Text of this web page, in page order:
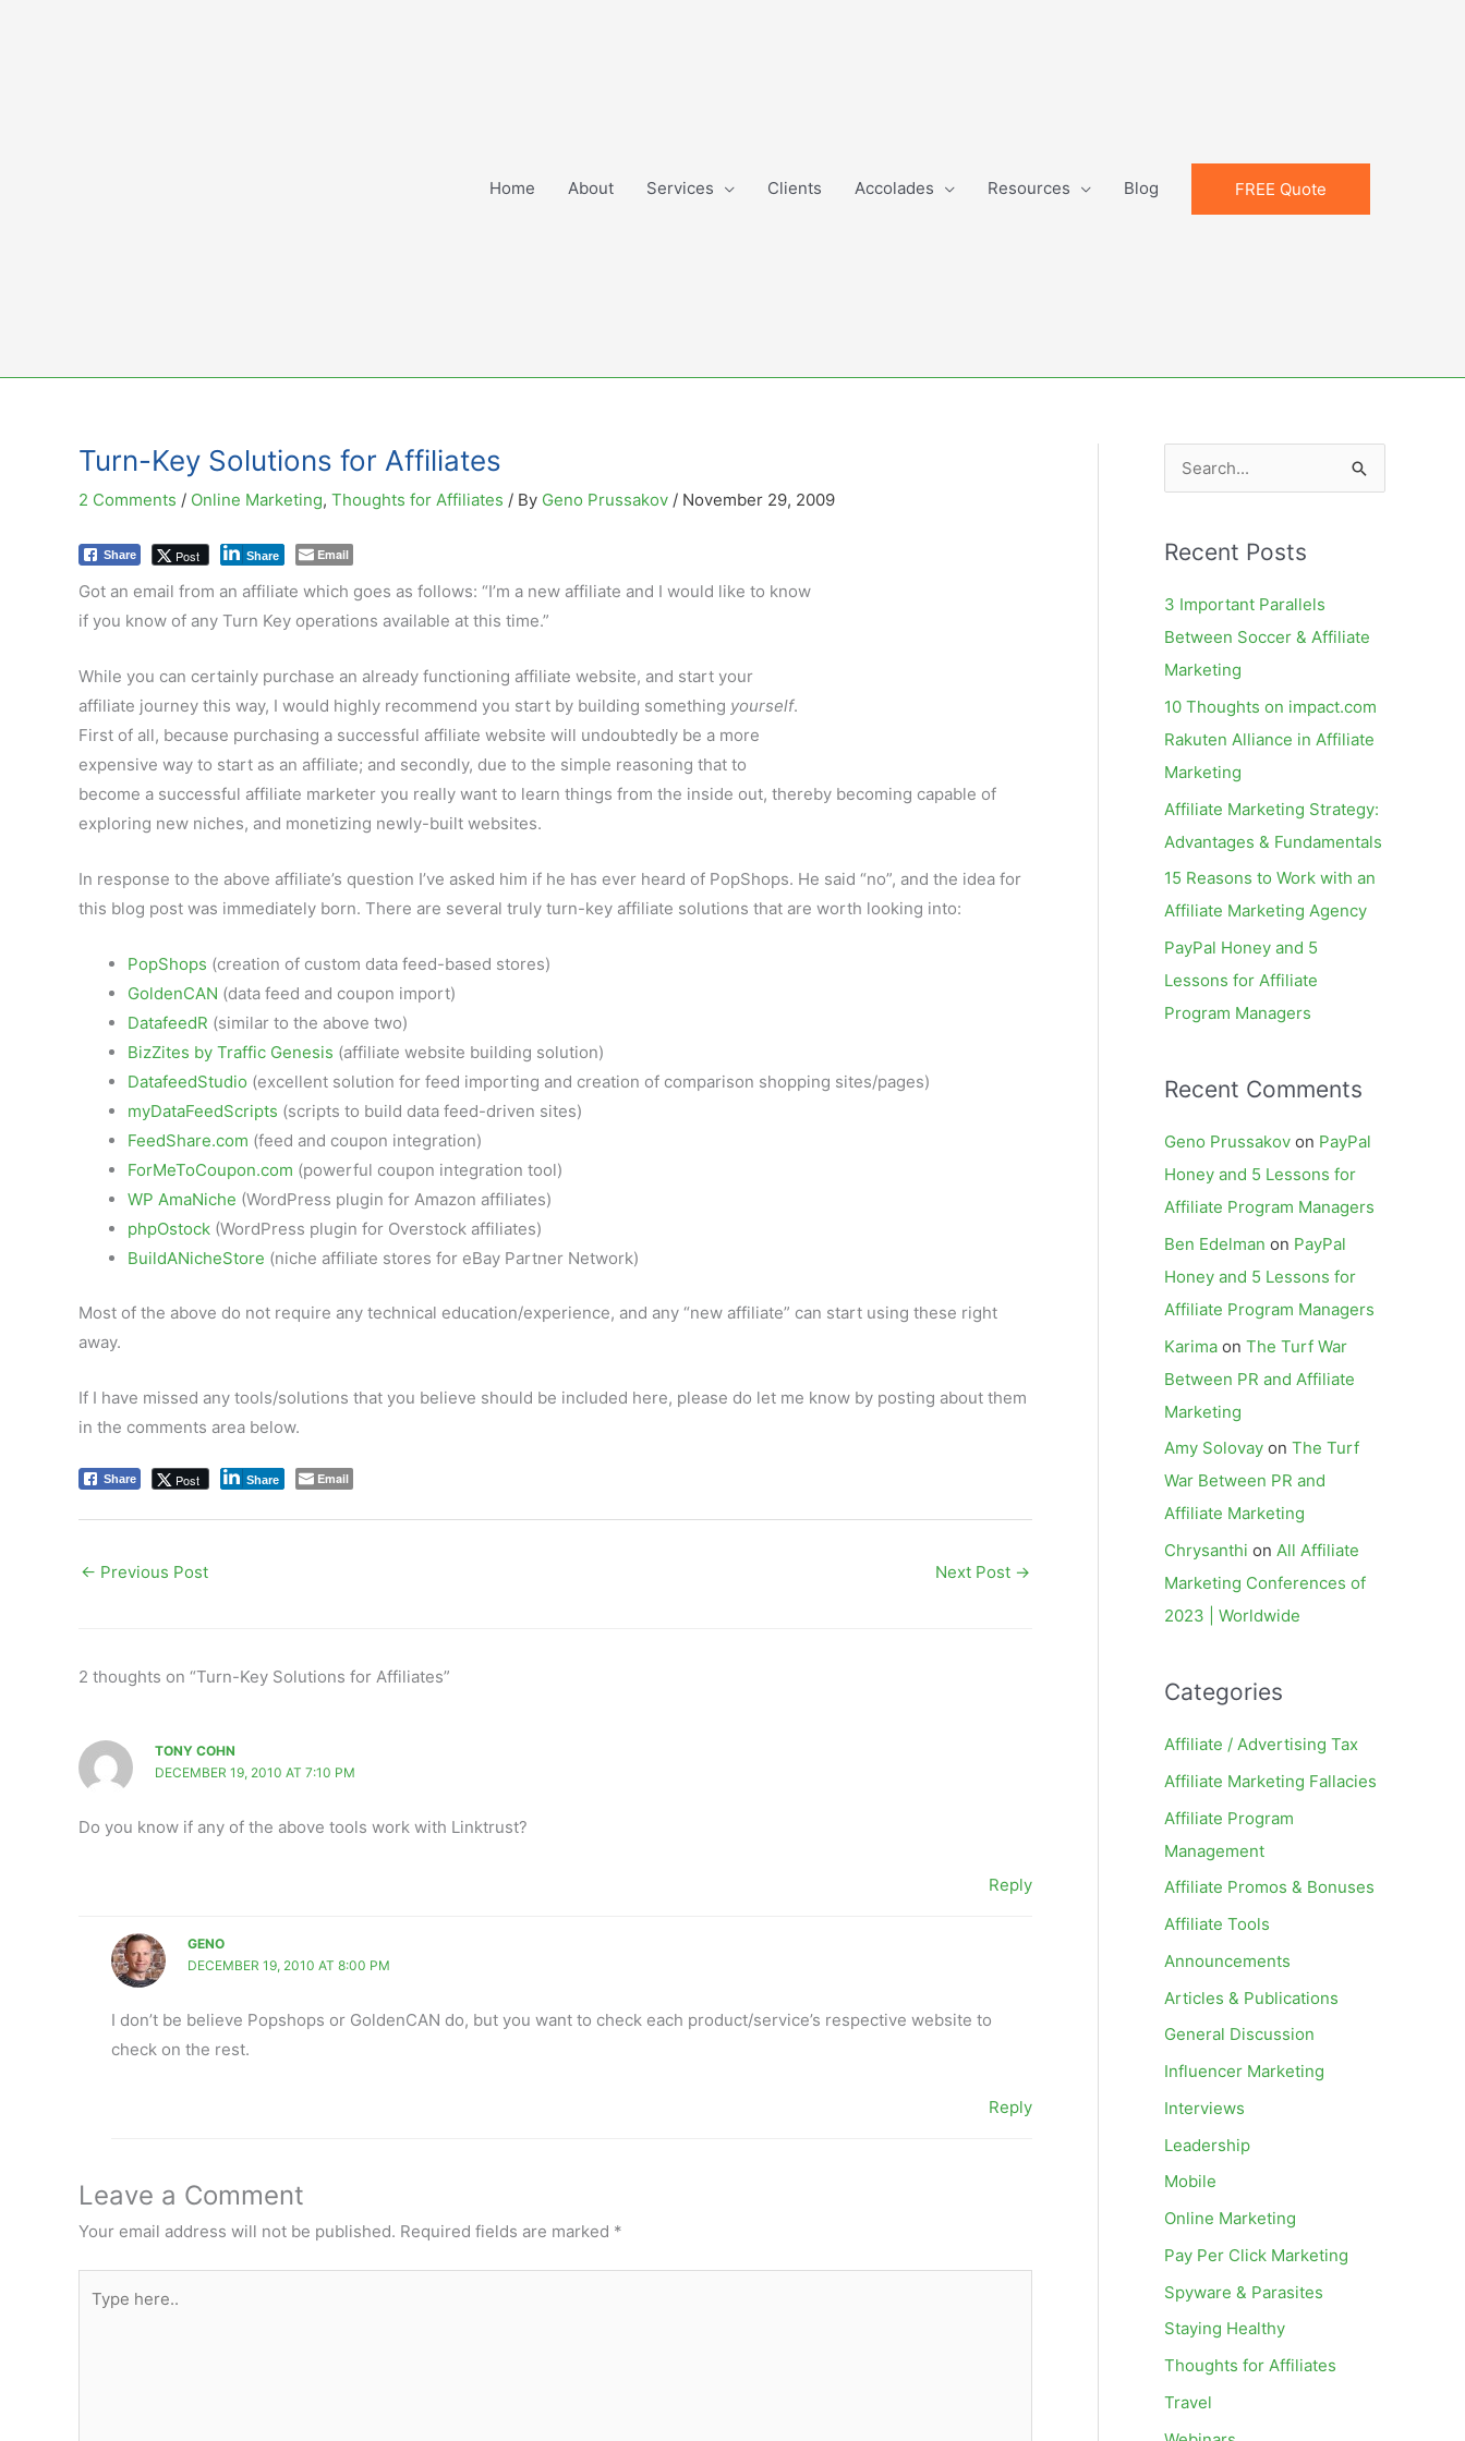
Home About Services Clients Accolades Resources Blog FREE Quote
Turn-Key Solutions for Affiliates
2 Comments / Online Marketing, Thoughts for Affiliates / By Geno Prussakov / November 29, 2009
Share Post Share Email
Got an email from an affiliate which goes as follows: “I’m a new affiliate and I would like to know
if you know of any Turn Key operations available at this time.”
While you can certainly purchase an already functioning affiliate website, and start your
affiliate journey this way, I would highly recommend you start by building something yourself.
First of all, because purchasing a successful affiliate website will undoubtedly be a more
expensive way to start as an affiliate; and secondly, due to the simple reasoning that to
become a successful affiliate marketer you really want to learn things from the inside out, thereby becoming capable of
exploring new niches, and monetizing newly-built websites.
In response to the above affiliate’s question I’ve asked him if he has ever heard of PopShops. He said “no”, and the idea for
this blog post was immediately born. There are several truly turn-key affiliate solutions that are worth looking into:
PopShops (creation of custom data feed-based stores)
GoldenCAN (data feed and coupon import)
DatafeedR (similar to the above two)
BizZites by Traffic Genesis (affiliate website building solution)
DatafeedStudio (excellent solution for feed importing and creation of comparison shopping sites/pages)
myDataFeedScripts (scripts to build data feed-driven sites)
FeedShare.com (feed and coupon integration)
ForMeToCoupon.com (powerful coupon integration tool)
WP AmaNiche (WordPress plugin for Amazon affiliates)
phpOstock (WordPress plugin for Overstock affiliates)
BuildANicheStore (niche affiliate stores for eBay Partner Network)
Most of the above do not require any technical education/experience, and any “new affiliate” can start using these right
away.
If I have missed any tools/solutions that you believe should be included here, please do let me know by posting about them
in the comments area below.
Share Post Share Email
← Previous Post Next Post →
2 thoughts on “Turn-Key Solutions for Affiliates”
TONY COHN
DECEMBER 19, 2010 AT 7:10 PM
Do you know if any of the above tools work with Linktrust?
Reply
GENO
DECEMBER 19, 2010 AT 8:00 PM
I don’t be believe Popshops or GoldenCAN do, but you want to check each product/service’s respective website to
check on the rest.
Reply
Leave a Comment
Your email address will not be published. Required fields are marked *
here..
e
r
r
:
Recent Posts
3 Important Parallels
Between Soccer & Affiliate
Marketing
10 Thoughts on impact.com
Rakuten Alliance in Affiliate
Marketing
Affiliate Marketing Strategy:
Advantages & Fundamentals
15 Reasons to Work with an
Affiliate Marketing Agency
PayPal Honey and 5
Lessons for Affiliate
Program Managers
Recent Comments
Geno Prussakov on PayPal
Honey and 5 Lessons for
Affiliate Program Managers
Ben Edelman on PayPal
Honey and 5 Lessons for
Affiliate Program Managers
Karima on The Turf War
Between PR and Affiliate
Marketing
Amy Solovay on The Turf
War Between PR and
Affiliate Marketing
Chrysanthi on All Affiliate
Marketing Conferences of
2023 | Worldwide
Categories
Affiliate / Advertising Tax
Affiliate Marketing Fallacies
Affiliate Program
Management
Affiliate Promos & Bonuses
Affiliate Tools
Announcements
Articles & Publications
General Discussion
Influencer Marketing
Interviews
Leadership
Mobile
Online Marketing
Pay Per Click Marketing
Spyware & Parasites
Staying Healthy
Thoughts for Affiliates
Travel